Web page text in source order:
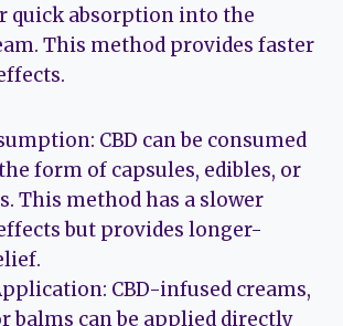
quick absorption into the
This method provides faster
CBD can be consumed
form of capsules, edibles, or
This method has a slower
but provides longer-
CBD-infused creams,
balms can be applied directly